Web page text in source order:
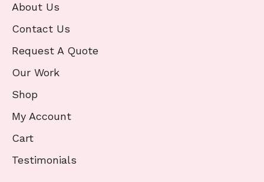
About Us
Contact Us
Request A Quote
Our Work
Shop
My Account
Cart
Testimonials